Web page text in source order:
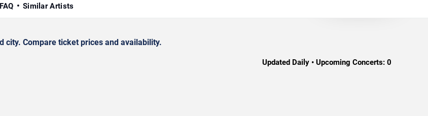
FAQ Similar Artists
city. Compare ticket prices and availability.
Updated Daily • Upcoming Concerts: 0